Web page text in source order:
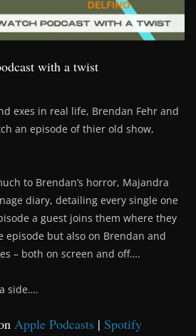
with a twist
exes in real life, Brendan Fehr and
an episode of thier old show,
to Brendan’s horror, Majandra
diary, detailing every single one
a guest joins them where they
episode but also on Brendan and
– both on screen and off….
side….
Apple Podcasts | Spotify